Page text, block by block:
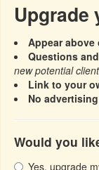
Upgrade
Appear
Questions
new potential
Link to your
No
Would you
Yes, upgrade